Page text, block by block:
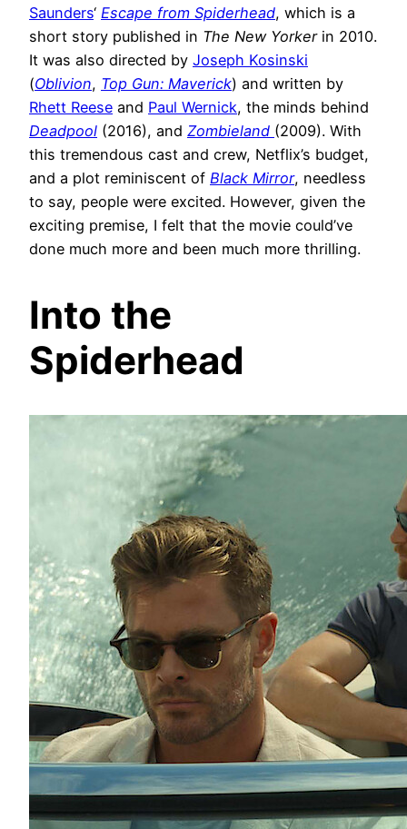
Saunders‘ Escape from Spiderhead, which is a
short story published in The New Yorkerin 2010.
It was also directed by Joseph Kosinski
(Oblivion, Top Gun: Maverick) and written by
Rhett Reese and Paul Wernick, the minds behind
Deadpool (2016), and Zombieland (2009). With
this tremendous cast and crew, Netflix’s budget,
and a plot reminiscent of Black Mirror, needless
to say, people were excited. However, given the
exciting premise, I felt that the movie could’ve
done much more and been much more thrilling.
Into the
Spiderhead